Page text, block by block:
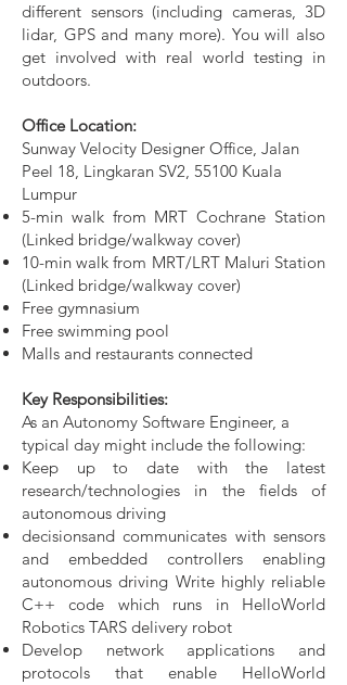
different sensors (including cameras, 3D
lidar, GPS and many more). You will also
get involved with real world testing in
outdoors.
Office Location:
Sunway Velocity Designer Office, Jalan
Peel 18, Lingkaran SV2, 55100 Kuala
Lumpur
5-min walk from MRT Cochrane Station
(Linked bridge/walkway cover)
10-min walk from MRT/LRT Maluri Station
(Linked bridge/walkway cover)
Free gymnasium
Free swimming pool
Malls and restaurants connected
Key Responsibilities:
As an Autonomy Software Engineer, a
typical day might include the following:
Keep up to date with the latest
research/technologies in the fields of
autonomous driving
decisionsand communicates with sensors
and embedded controllers enabling
autonomous driving Write highly reliable
C++ code which runs in HelloWorld
Robotics TARS delivery robot
Develop network applications and
protocols that enable HelloWorld